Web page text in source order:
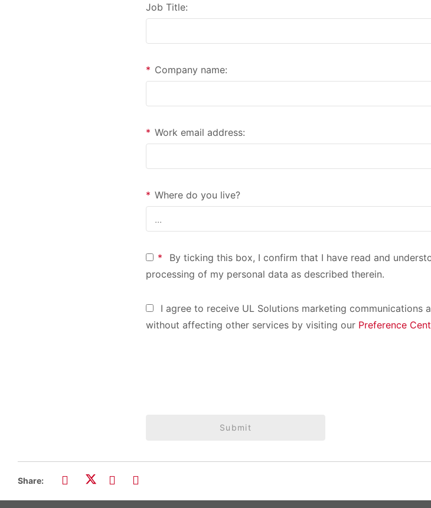
Job Title:
* Company name:
* Work email address:
* Where do you live?
* By ticking this box, I confirm that I have read and
processing of my personal data as described therein.
I agree to receive UL Solutions marketing
without affecting other services by visiting our Preference
Submit
Share: